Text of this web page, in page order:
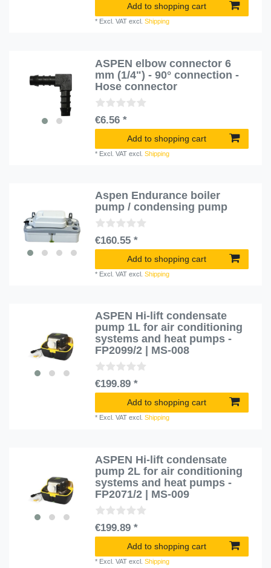
Add to shopping cart
* Excl. VAT excl.Shipping
ASPEN elbow connector 6
mm (1/4") - 90° connection -
Hose connector
€6.56 *
Add to shopping cart
* Excl. VAT excl.Shipping
Aspen Endurance boiler
pump / condensing pump
€160.55 *
Add to shopping cart
* Excl. VAT excl.Shipping
ASPEN Hi-lift condensate
pump 1L for air conditioning
systems and heat pumps -
FP2099/2 | MS-008
€199.89 *
Add to shopping cart
* Excl. VAT excl.Shipping
ASPEN Hi-lift condensate
pump 2L for air conditioning
systems and heat pumps -
FP2071/2 | MS-009
€199.89 *
Add to shopping cart
* Excl. VAT excl.Shipping